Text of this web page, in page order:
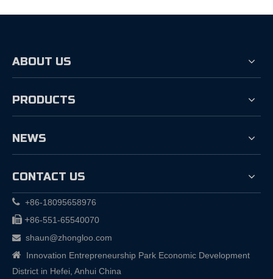
ABOUT US
PRODUCTS
NEWS
CONTACT US
 +86-18095658976
 +86-551-65540070
 shaun@zhongloo.com
 Innovation Entrepreneurship Park Economic Development
District in Hefei, Anhui China